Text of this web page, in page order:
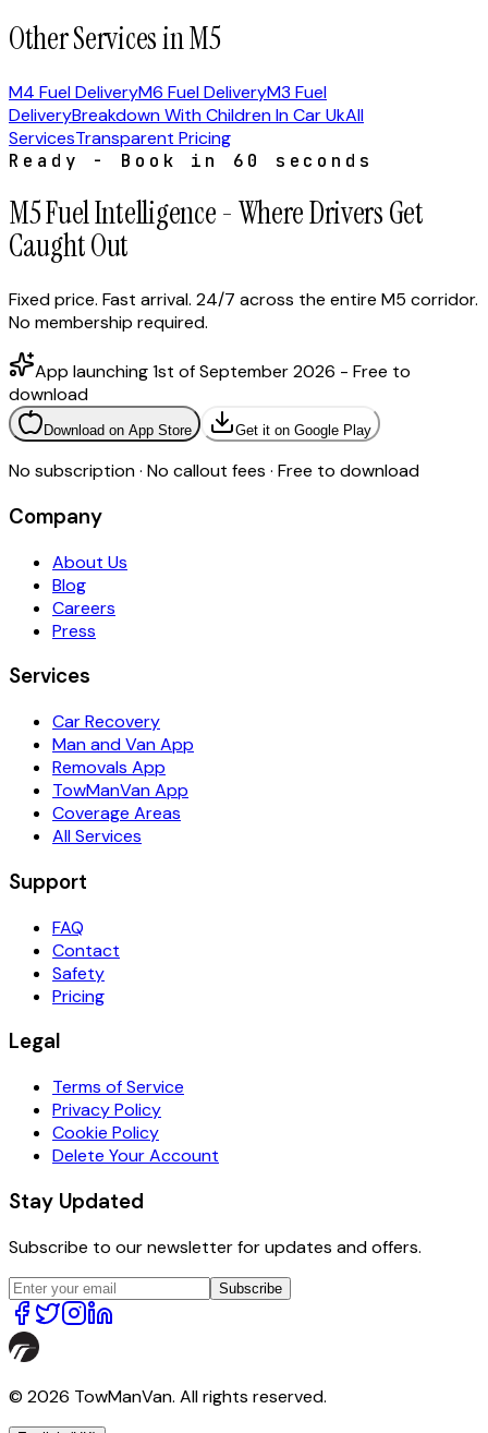
Other Services in M5
M4 Fuel DeliveryM6 Fuel DeliveryM3 Fuel
DeliveryBreakdown With Children In Car UkAll
ServicesTransparent Pricing
Ready - Book in 60 seconds
M5 Fuel Intelligence - Where Drivers Get
Caught Out
Fixed price. Fast arrival. 24/7 across the entire M5 corridor.
No membership required.
App launching 1st of September 2026 - Free to
download
Download on App Store Get it on Google Play
No subscription · No callout fees · Free to download
Company
About Us
Blog
Careers
Press
Services
Car Recovery
Man and Van App
Removals App
TowManVan App
Coverage Areas
All Services
Support
FAQ
Contact
Safety
Pricing
Legal
Terms of Service
Privacy Policy
Cookie Policy
Delete Your Account
Stay Updated
Subscribe to our newsletter for updates and offers.
Subscribe
© 2026 TowManVan. All rights reserved.